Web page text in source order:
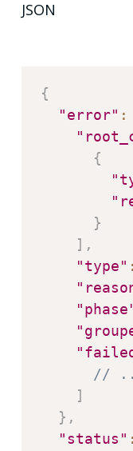
JSON
{
"error" :
{
}
] ,
"type" :
//
]
} ,
"status" :